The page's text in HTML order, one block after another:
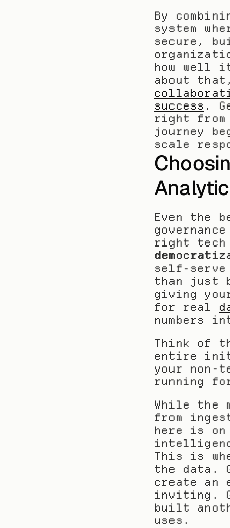
By
system
secure,
how well
about
success .
right from
journey
scale
Even the
right tech
self-
than just
giving
for real
numbers
Think of
entire
your non-
running
While the
from
here is
This is
the data.
create an
inviting.
built
uses.